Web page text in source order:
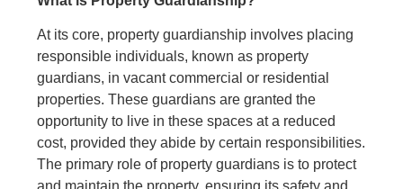
At its core, property guardianship involves placing
responsible individuals, known as property
guardians, in vacant commercial or residential
properties. These guardians are granted the
opportunity to live in these spaces at a reduced
cost, provided they abide by certain responsibilities.
The primary role of property guardians is to protect
and maintain the property, ensuring its safety and